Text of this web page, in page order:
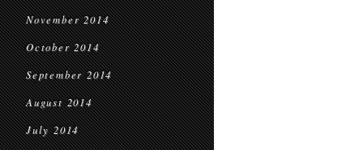
November 2014
October 2014
September 2014
August 2014
July 2014